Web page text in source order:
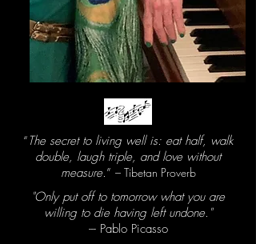
“ The secret to living well is: eat half, walk
double, laugh triple, and love without
measure.” – Tibetan Proverb
"Only put off to tomorrow what you are
willing to die having left undone."
--- Pablo Picasso